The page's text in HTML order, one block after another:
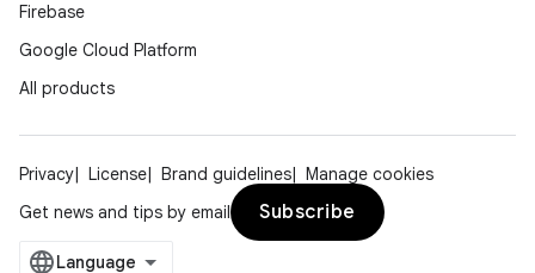
Firebase
Google Cloud Platform
All products
Privacy License Brand guidelines
Manage cookies
Get news and tips by email
Subscribe